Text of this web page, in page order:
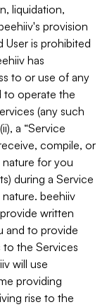
liquidation,
provision
is prohibited
has
to or use of any
to operate the
(any such
a “Service
compile, or
for you
during a Service
beehiiv
written
and to provide
the Services
will use
providing
rise to the